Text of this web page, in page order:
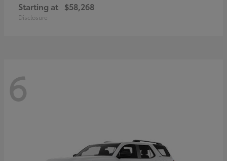
Starting at $58,268
Disclosure
6